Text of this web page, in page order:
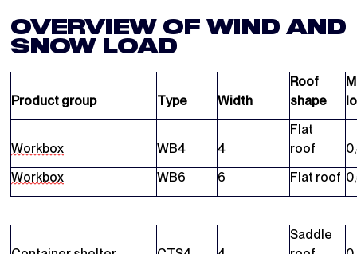
OVERVIEW OF WIND AND
SNOW LOAD
Product group Type Width
Roof
shape
Workbox WB4 4
Flat
roof
Workbox
WB6 6 Flat roof
Saddle